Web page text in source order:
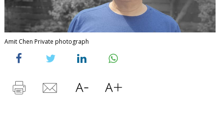
Amit Chen Private photograph